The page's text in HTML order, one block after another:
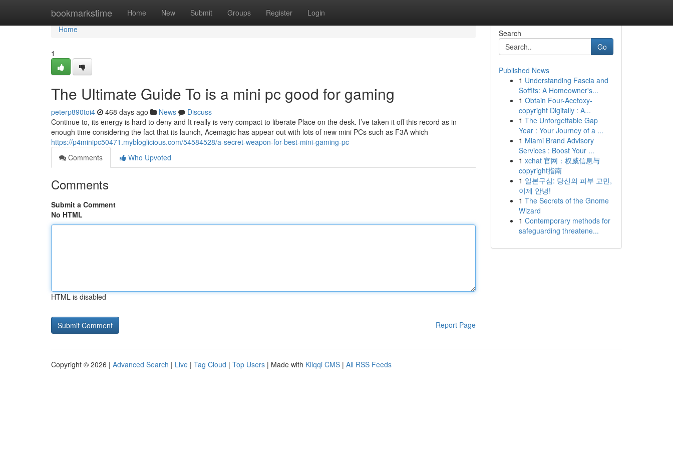
bookmarkstime Home New Submit Groups Register Login
Home
Home
1
The Ultimate Guide To is a mini pc good for gaming
peterp890toi4 468 days ago News
Discuss
Continue to, its energy is hard to deny and It really is very compact to liberate Place on the desk. I’ve taken it off this record as in
enough time considering the fact that its launch, Acemagic has appear out with lots of new mini PCs such as F3A which
https://p4minipc50471.mybloglicious.com/54584528/a-secret-weapon-for-best-mini-gaming-pc
Comments
Who Upvoted
Comments
Submit a Comment
No HTML
HTML is disabled
Report Page
Search
Go
Published News
1 Understanding Fascia and
Soffits: A Homeowner's...
1 Obtain Four-Acetoxy-
copyright Digitally : A...
1 The Unforgettable Gap
Year : Your Journey of a ...
1 Miami Brand Advisory
Services : Boost Your ...
1 xchat 官网：权威信息与
copyright指南
1 일본구심: 당신의 피부 고민,
이제 안녕!
1 The Secrets of the Gnome
Wizard
1 Contemporary methods for
safeguarding threatene...
Copyright © 2026 | Advanced Search | Live | Tag Cloud | Top Users | Made with Kliqqi CMS | All RSS Feeds